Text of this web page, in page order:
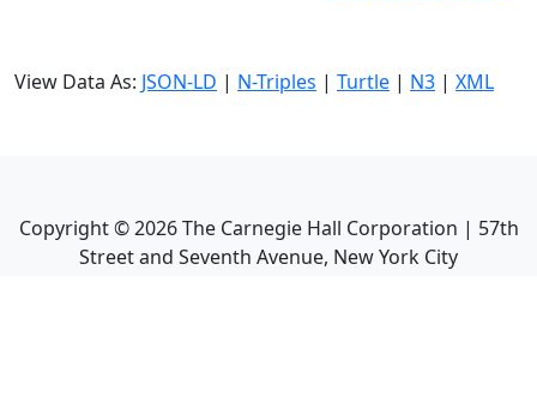
View Data As: JSON-LD | N-Triples | Turtle | N3 | XML
Copyright ©2026The Carnegie Hall Corporation | 57th
Street and Seventh Avenue, New York City